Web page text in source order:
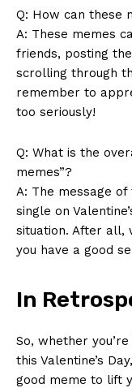
About Us
Contact Us
Privacy Policy
Terms and
Q:‌ How ‌can‌ these
A: These memes
friends,‍ posting
scrolling⁢ through
remember to
too ‍seriously!
Q: What‍ is ⁢the
memes”?
A: The ‍message
⁤single ⁣on
situation. After all,
you have⁤ a good
In
So, ​whether⁤
this Valentine’s
good ⁣meme ⁣to lift